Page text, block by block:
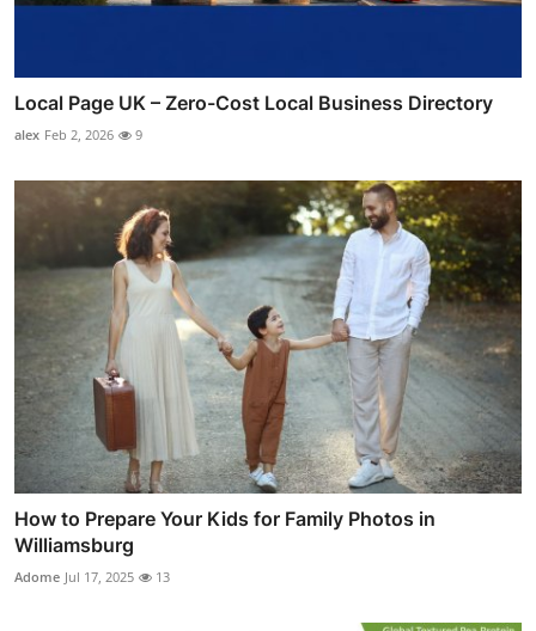
Local Page UK – Zero-Cost Local Business Directory
alex Feb 2, 2026 9
How to Prepare Your Kids for Family Photos in
Williamsburg
Adome Jul 17, 2025 13